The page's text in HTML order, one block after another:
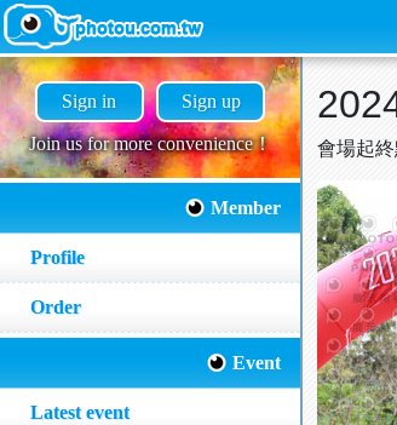
Sign in Sign up
Join us for more convenience！
Member
Profile
Order
Event
Latest event
會場起